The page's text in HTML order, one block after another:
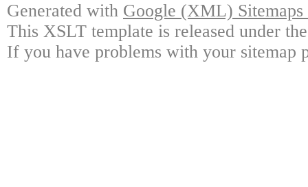
Generated with Google (XML)
This XSLT template is released under
If you have problems with your sitemap